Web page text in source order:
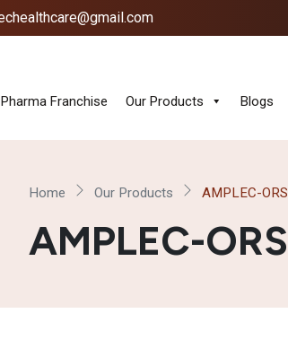
Franchise Our Products Blogs
Home Our Products AMPLEC-ORS
AMPLEC-ORS